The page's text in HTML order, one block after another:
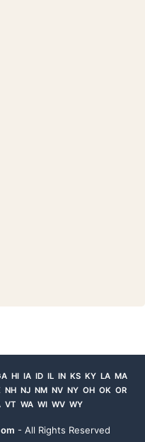
HI IA ID IL IN KS KY LA MA
NH NJ NM NV NY OH OK OR
VT WA WI WV WY
- All Rights Reserved